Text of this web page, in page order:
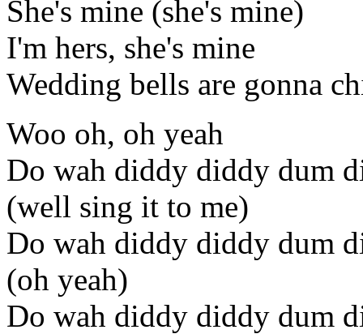
She's mine (she's mine)
I'm hers, she's mine
Wedding bells are gonna
Woo oh, oh yeah
Do wah diddy diddy dum
(well sing it to me)
Do wah diddy diddy dum
(oh yeah)
Do wah diddy diddy dum